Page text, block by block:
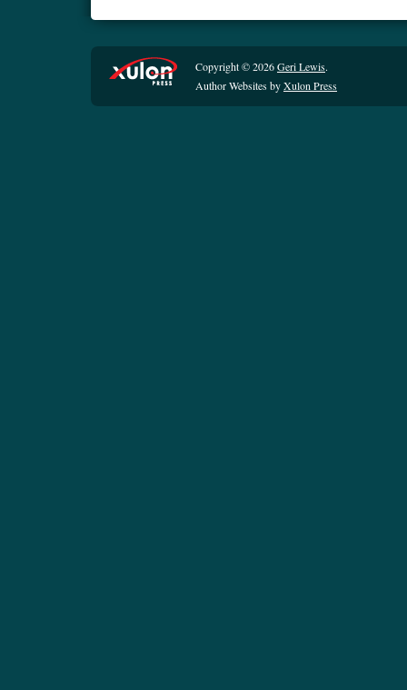
Copyright © 2026Geri Lewis.
Author Websites byXulon Press